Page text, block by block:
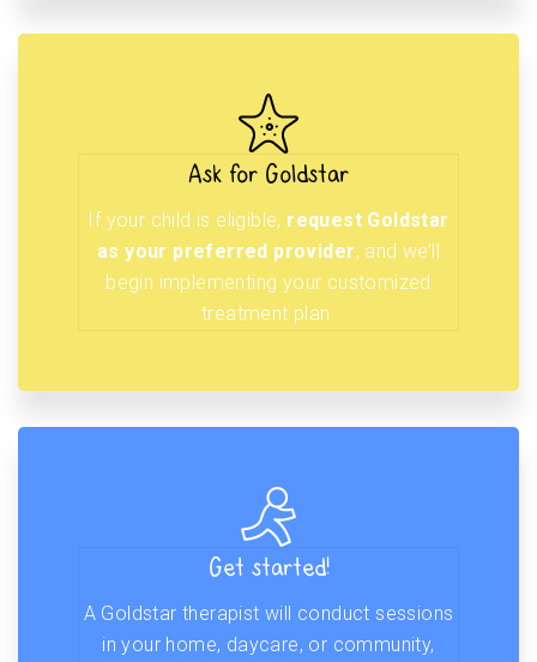
Ask for Goldstar
If your child is eligible, request Goldstar
as your preferred provider, and we’ll
begin implementing your customized
treatment plan.
Get started!
A Goldstar therapist will conduct sessions
in your home, daycare, or community,